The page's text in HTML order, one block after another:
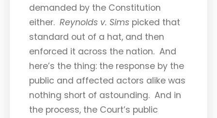
demanded by the Constitution
either. Reynolds v. Sims picked that
standard out of a hat, and then
enforced it across the nation. And
here’s the thing: the response by the
public and affected actors alike was
nothing short of astounding. And in
the process, the Court’s public